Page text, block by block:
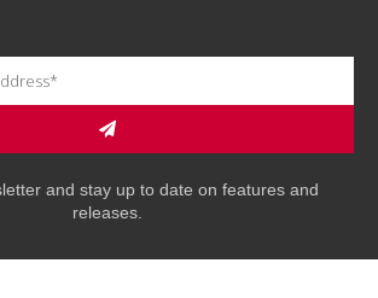
and stay up to date on features and
releases.